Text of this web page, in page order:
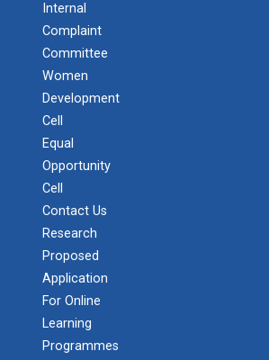
Internal
Complaint
Committee
Women
Development
Cell
Equal
Opportunity
Cell
Contact Us
Research
Proposed
Application
For Online
Learning
Programmes